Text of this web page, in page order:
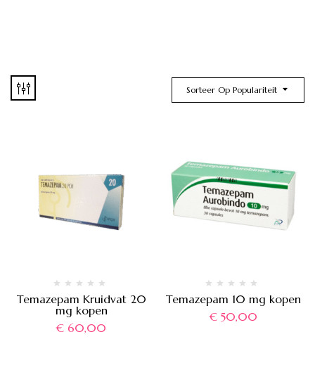
Sorteer Op Populariteit
Temazepam Kruidvat 20
mg kopen
€ 60,00
Temazepam 10 mg kopen
€ 50,00